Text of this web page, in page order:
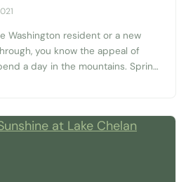
Washington resident or a new
you know the appeal of
a day in the mountains. Spring